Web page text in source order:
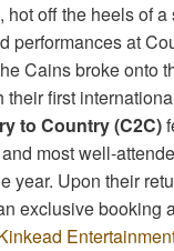
hot off the heels of
performances at
Cains broke onto
their first
to Country (C2C)
most well-
year. Upon their
exclusive booking